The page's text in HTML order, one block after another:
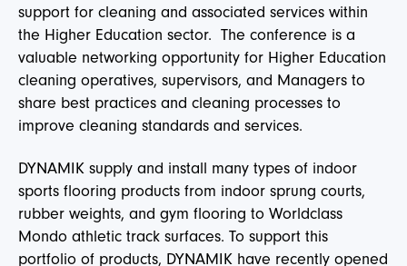
support for cleaning and associated services within
the Higher Education sector. The conference is a
valuable networking opportunity for Higher Education
cleaning operatives, supervisors, and Managers to
share best practices and cleaning processes to
improve cleaning standards and services.
DYNAMIK supply and install many types of indoor
sports flooring products from indoor sprung courts,
rubber weights, and gym flooring to Worldclass
Mondo athletic track surfaces. To support this
portfolio of products, DYNAMIK have recently opened